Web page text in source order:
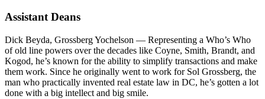
Assistant Deans
Dick Beyda, Grossberg Yochelson — Representing a Who’s Who
of old line powers over the decades like Coyne, Smith, Brandt, and
Kogod, he’s known for the ability to simplify transactions and make
them work. Since he originally went to work for Sol Grossberg, the
man who practically invented real estate law in DC, he’s gotten a lot
done with a big intellect and big smile.